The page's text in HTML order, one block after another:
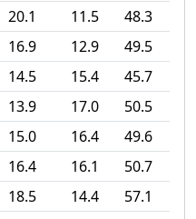
20.1 11.5
48.3
16.9 12.9
49.5
14.5 15.4
45.7
13.9 17.0
50.5
15.0 16.4
49.6
16.4 16.1
50.7
18.5 14.4
57.1